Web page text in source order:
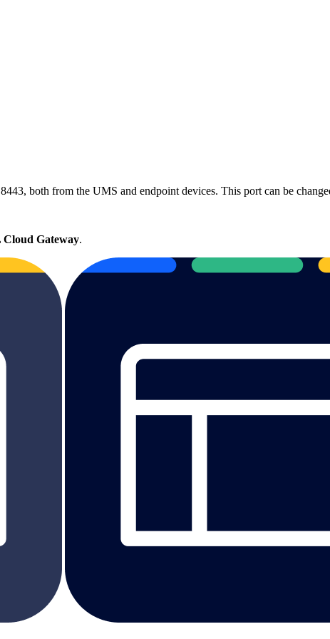
both from the UMS and endpoint devices. This port can be
Gateway.